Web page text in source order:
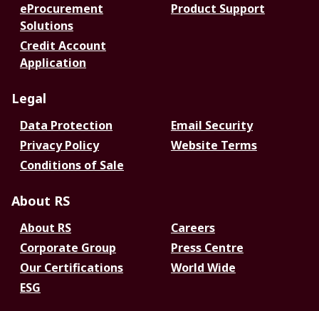
eProcurement
Solutions
Product Support
Credit Account
Application
Legal
Data Protection
Email Security
Privacy Policy
Website Terms
Conditions of Sale
About RS
About RS
Careers
Corporate Group
Press Centre
Our Certifications
World Wide
ESG